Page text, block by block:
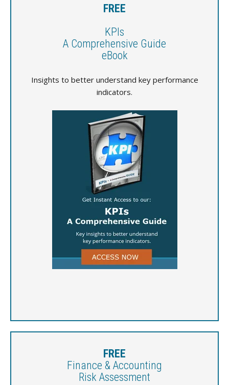
FREE
KPIs
A Comprehensive Guide
eBook
Insights to better understand key performance
indicators.
FREE
Finance & Accounting
Risk Assessment